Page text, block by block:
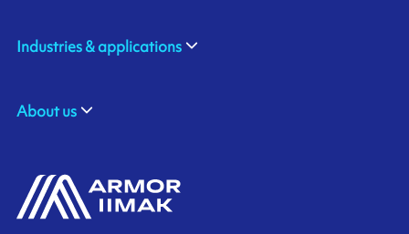
Industries & applications
About us